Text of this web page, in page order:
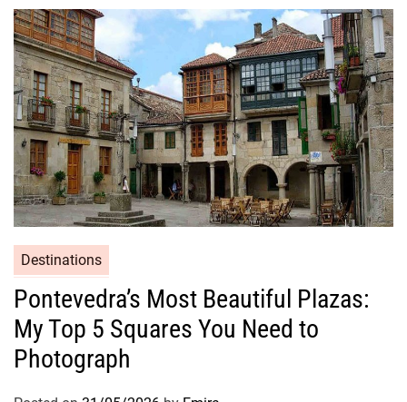
Destinations
Pontevedra’s Most Beautiful Plazas:
My Top 5 Squares You Need to
Photograph